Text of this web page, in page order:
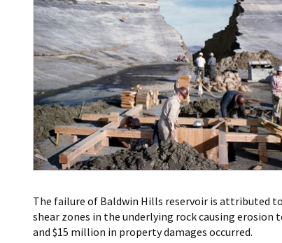
The failure of Baldwin Hills reservoir is attributed
shear zones in the underlying rock causing
and $15 million in property damages occurred.